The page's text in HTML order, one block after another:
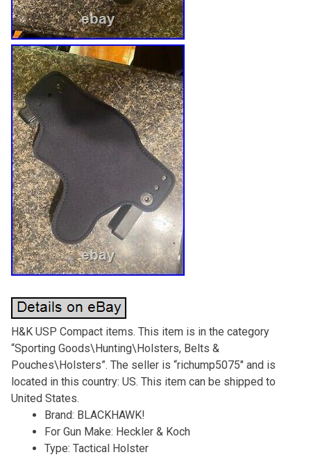
H&K USP Compact items. This item is in the category
“Sporting Goods\Hunting\Holsters, Belts &
Pouches\Holsters”. The seller is “richump5075″ and is
located in this country: US. This item can be shipped to
United States.
Brand: BLACKHAWK!
For Gun Make: Heckler & Koch
Type: Tactical Holster